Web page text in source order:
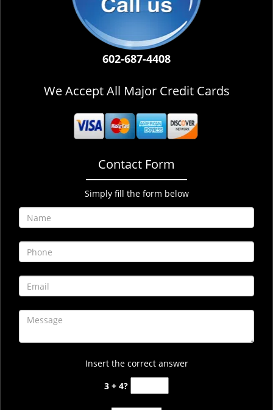
602-687-4408
We Accept All Major Credit Cards
Contact Form
Simply fill the form below
Insert the correct answer
3 + 4?